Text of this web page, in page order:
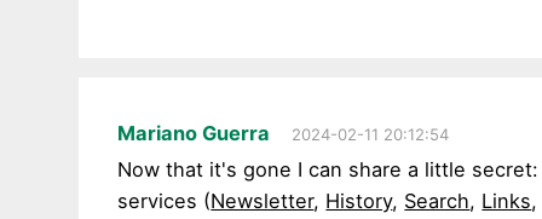
Mariano Guerra 2024-02-11 20:12:54
Now that it's gone I can share a little
services (Newsletter, History, Search, Links